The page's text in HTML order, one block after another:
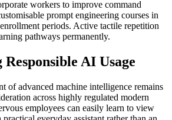
workers to improve command
prompt engineering courses in
periods. Active tactile repetition
pathways permanently.
AI Usage
of advanced machine intelligence remains
across highly regulated modern
employees can easily learn to view